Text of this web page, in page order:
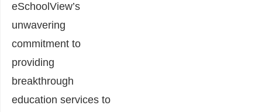
eSchoolView’s
unwavering
commitment to
providing
breakthrough
education services to